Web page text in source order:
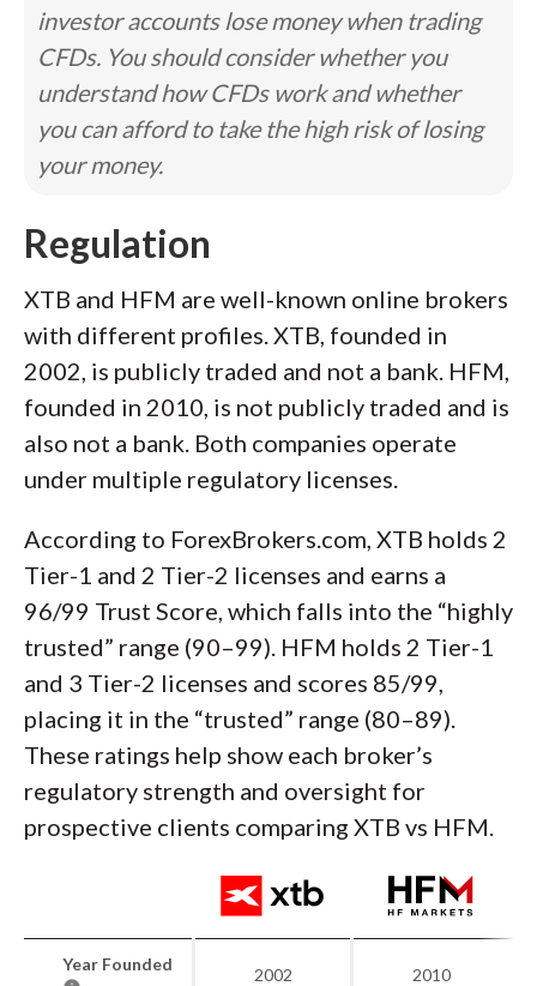
investor accounts lose money when trading
CFDs. You should consider whether you
understand how CFDs work and whether
you can afford to take the high risk of losing
your money.
Regulation
XTB and HFM are well-known online brokers
with different profiles. XTB, founded in
2002, is publicly traded and not a bank. HFM,
founded in 2010, is not publicly traded and is
also not a bank. Both companies operate
under multiple regulatory licenses.
According to ForexBrokers.com, XTB holds 2
Tier-1 and 2 Tier-2 licenses and earns a
96/99 Trust Score, which falls into the “highly
trusted” range (90–99). HFM holds 2 Tier-1
and 3 Tier-2 licenses and scores 85/99,
placing it in the “trusted” range (80–89).
These ratings help show each broker’s
regulatory strength and oversight for
prospective clients comparing XTB vs HFM.
Year Founded
2002 2010